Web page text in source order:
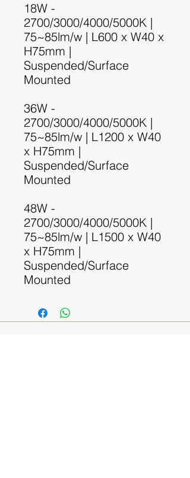
18W -
2700/3000/4000/5000K |
75~85lm/w | L600 x W40 x
H75mm |
Suspended/Surface
Mounted
36W -
2700/3000/4000/5000K |
75~85lm/w | L1200 x W40
x H75mm |
Suspended/Surface
Mounted
48W -
2700/3000/4000/5000K |
75~85lm/w | L1500 x W40
x H75mm |
Suspended/Surface
Mounted